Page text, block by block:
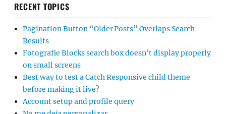
RECENT TOPICS
Pagination Button “Older Posts” Overlaps Search
Results
Fotografie Blocks search box doesn’t display properly
on small screens
Best way to test a Catch Responsive child theme
before making it live?
Account setup and profile query